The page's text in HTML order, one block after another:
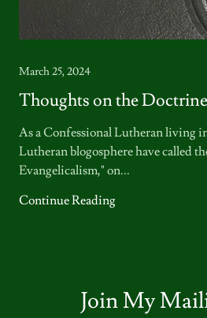
March 25, 2024
Thoughts on the
As a Confessional Lutheran living
Lutheran blogosphere have called
Evangelicalism," on...
Continue Reading
Join My